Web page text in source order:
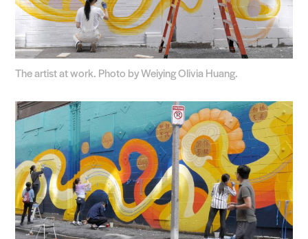
The artist at work. Photo by Weiying Olivia Huang.